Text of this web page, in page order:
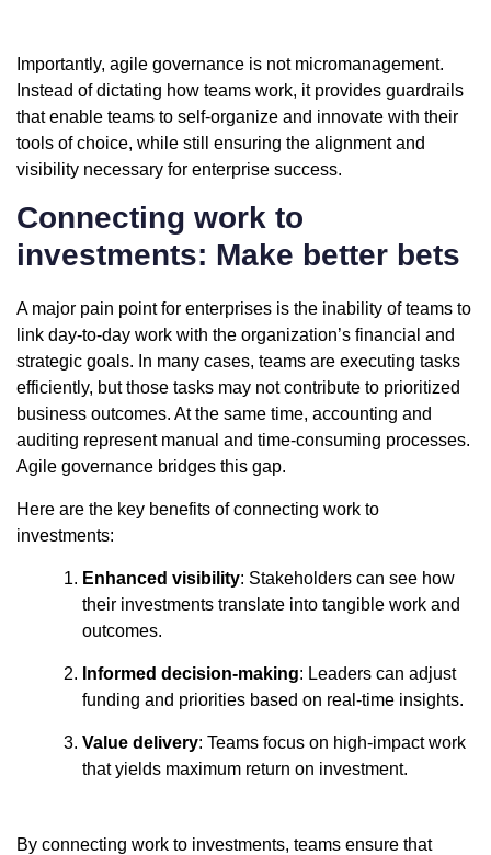
Importantly, agile governance is not micromanagement.
Instead of dictating how teams work, it provides guardrails
that enable teams to self-organize and innovate with their
tools of choice, while still ensuring the alignment and
visibility necessary for enterprise success.
Connecting work to
investments: Make better bets
A major pain point for enterprises is the inability of teams to
link day-to-day work with the organization’s financial and
strategic goals. In many cases, teams are executing tasks
efficiently, but those tasks may not contribute to prioritized
business outcomes. At the same time, accounting and
auditing represent manual and time-consuming processes.
Agile governance bridges this gap.
Here are the key benefits of connecting work to
investments:
Enhanced visibility: Stakeholders can see how
their investments translate into tangible work and
outcomes.
Informed decision-making: Leaders can adjust
funding and priorities based on real-time insights.
Value delivery: Teams focus on high-impact work
that yields maximum return on investment.
By connecting work to investments, teams ensure that